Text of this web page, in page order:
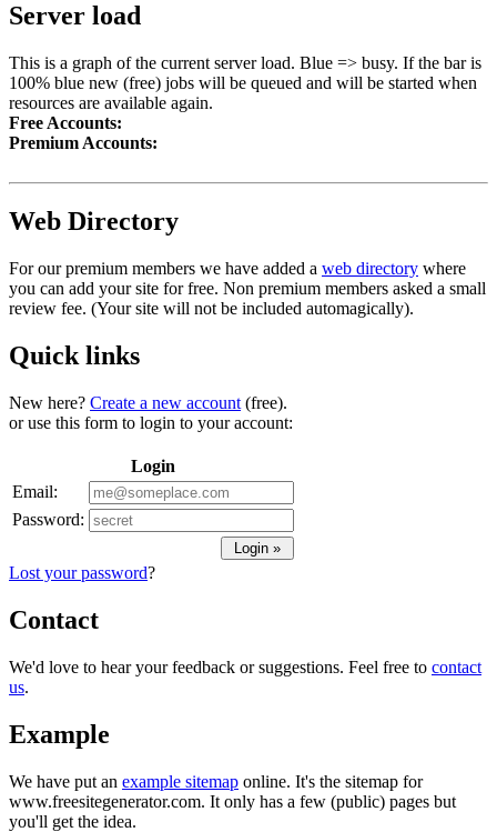
Server load
This is a graph of the current server load. Blue => busy. If the bar is
100% blue new (free) jobs will be queued and will be started when
resources are available again.
Free Accounts:
Premium Accounts:
Web Directory
For our premium members we have added a web directory where
you can add your site for free. Non premium members asked a small
review fee. (Your site will not be included automagically).
Quick links
New here? Create a new account (free).
or use this form to login to your account:
Login
Email:
Password:
Lost your password?
Contact
We'd love to hear your feedback or suggestions. Feel free to contact
us.
Example
We have put an example sitemap online. It's the sitemap for
www.freesitegenerator.com. It only has a few (public) pages but
you'll get the idea.